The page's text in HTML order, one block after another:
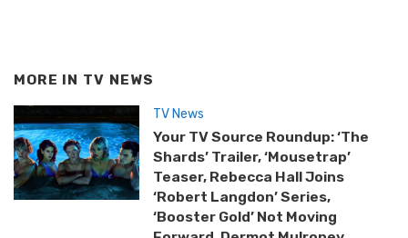
MORE IN TV NEWS
TV News
Your TV Source Roundup: ‘The
Shards’ Trailer, ‘Mousetrap’
Teaser, Rebecca Hall Joins
‘Robert Langdon’ Series,
‘Booster Gold’ Not Moving